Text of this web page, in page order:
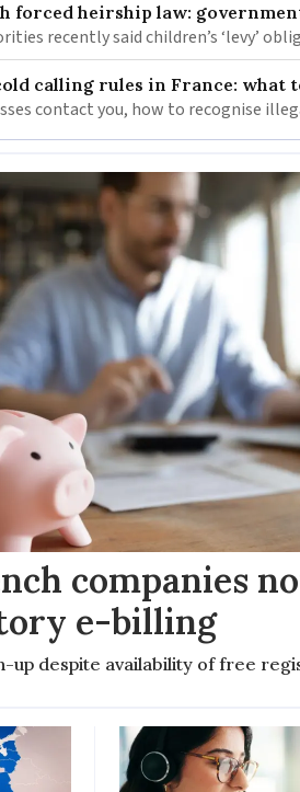
forced heirship law:
recently said children’s ‘levy’
calling rules in France: what
contact you, how to recognise
companies
e-billing
up despite availability of free